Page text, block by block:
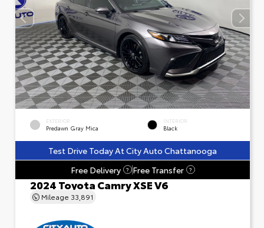
EXTERIOR
Predawn Gray Mica
INTERIOR
Black
Test Drive Today At City Auto Chattanooga
Free Delivery
? Free Transfer ?
2024 Toyota Camry XSE V6
Mileage 33,891